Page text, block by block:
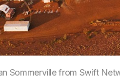
Sommerville from Swift